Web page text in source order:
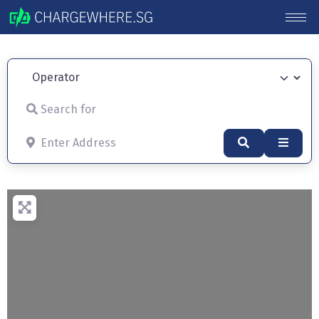
Operator
Search for
Enter Address
Search